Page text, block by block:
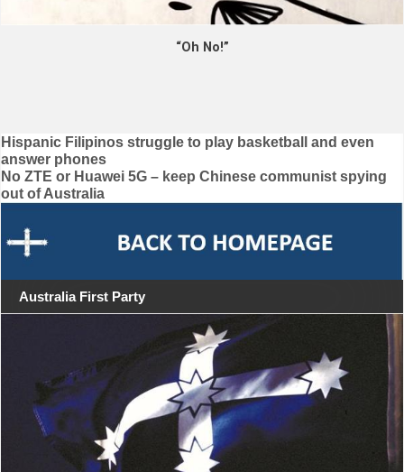
“Oh No!”
Post
navigation
Hispanic Filipinos struggle to play basketball and even
answer phones
No ZTE or Huawei 5G – keep Chinese communist spying
out of Australia
Australia First Party